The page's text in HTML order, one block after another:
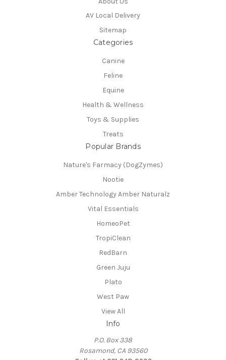
AV Local Delivery
Sitemap
Categories
Canine
Feline
Equine
Health & Wellness
Toys & Supplies
Treats
Popular Brands
Nature's Farmacy (DogZymes)
Nootie
Amber Technology Amber Naturalz
Vital Essentials
HomeoPet
TropiClean
RedBarn
Green Juju
Plato
West Paw
View All
Info
P.O. Box 338
Rosamond, CA 93560